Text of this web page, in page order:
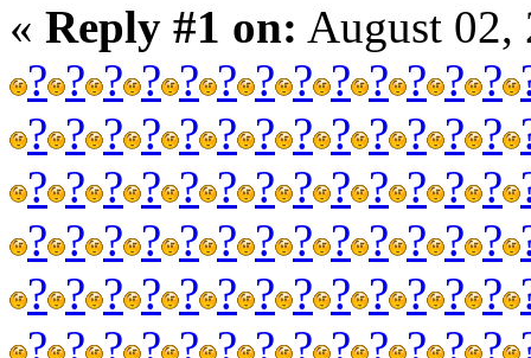
« Reply #1 on: August 02,
? ? ? ? ? ? ? ? ? ? ? ? ?
? ? ? ? ? ? ? ? ? ? ? ? ?
? ? ? ? ? ? ? ? ? ? ? ? ?
? ? ? ? ? ? ? ? ? ? ? ? ?
? ? ? ? ? ? ? ? ? ? ? ? ?
? ? ? ? ? ? ? ? ? ? ? ? ?